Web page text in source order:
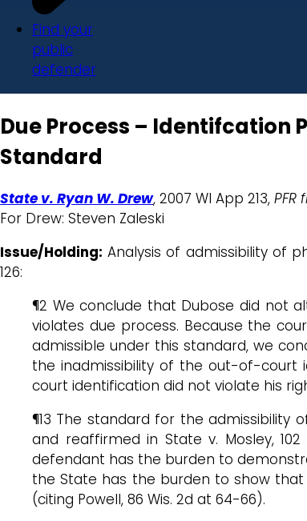
Find your
public
defender
Due Process – Identifcation
Standard
State v. Ryan W. Drew, 2007 WI App 213, PFR
For Drew: Steven Zaleski
Issue/Holding: Analysis of admissibility of
126:
¶2 We conclude that Dubose did not
violates due process. Because the
admissible under this standard, we
the inadmissibility of the out-of-court
court identification did not violate his
¶13 The standard for the admissibility
and reaffirmed in State v. Mosley,
defendant has the burden to
the State has the burden to show that
(citing Powell, 86 Wis. 2d at 64-66).